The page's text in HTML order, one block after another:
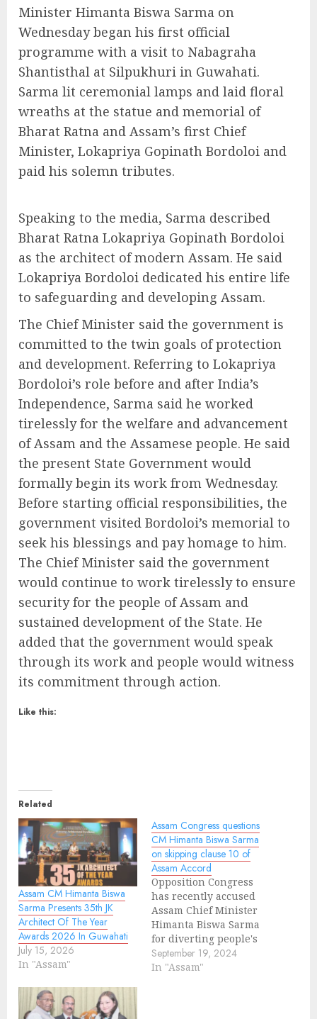
Minister Himanta Biswa Sarma on
Wednesday began his first official
programme with a visit to Nabagraha
Shantisthal at Silpukhuri in Guwahati.
Sarma lit ceremonial lamps and laid floral
wreaths at the statue and memorial of
Bharat Ratna and Assam’s first Chief
Minister, Lokapriya Gopinath Bordoloi and
paid his solemn tributes.
Speaking to the media, Sarma described
Bharat Ratna Lokapriya Gopinath Bordoloi
as the architect of modern Assam. He said
Lokapriya Bordoloi dedicated his entire life
to safeguarding and developing Assam.
The Chief Minister said the government is
committed to the twin goals of protection
and development. Referring to Lokapriya
Bordoloi’s role before and after India’s
Independence, Sarma said he worked
tirelessly for the welfare and advancement
of Assam and the Assamese people. He said
the present State Government would
formally begin its work from Wednesday.
Before starting official responsibilities, the
government visited Bordoloi’s memorial to
seek his blessings and pay homage to him.
The Chief Minister said the government
would continue to work tirelessly to ensure
security for the people of Assam and
sustained development of the State. He
added that the government would speak
through its work and people would witness
its commitment through action.
Like this:
Related
Assam CM Himanta Biswa
Sarma Presents 35th JK
Architect Of The Year
Awards 2026 In Guwahati
July 15, 2026
In "Assam"
Assam Congress questions
CM Himanta Biswa Sarma
on skipping clause 10 of
Assam Accord
Opposition Congress
has recently accused
Assam Chief Minister
Himanta Biswa Sarma
for diverting people's
mind by raising issue
on implementation of
September 19, 2024
In "Assam"